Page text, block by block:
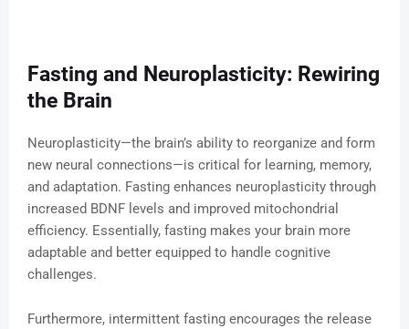
Fasting and Neuroplasticity: Rewiring
the Brain
Neuroplasticity—the brain’s ability to reorganize and form
new neural connections—is critical for learning, memory,
and adaptation. Fasting enhances neuroplasticity through
increased BDNF levels and improved mitochondrial
efficiency. Essentially, fasting makes your brain more
adaptable and better equipped to handle cognitive
challenges.
Furthermore, intermittent fasting encourages the release